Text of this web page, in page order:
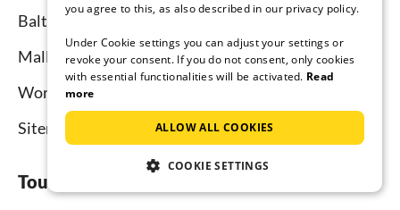
Baltic Sea
Mallorca
Worldwide
Sitemap
Tourist-paradise.com
you agree to this, as also described in our privacy policy.
Under Cookie settings you can adjust your settings or
revoke your consent. If you do not consent, only cookies
with essential functionalities will be activated. Read
more
ALLOW ALL COOKIES
COOKIE SETTINGS